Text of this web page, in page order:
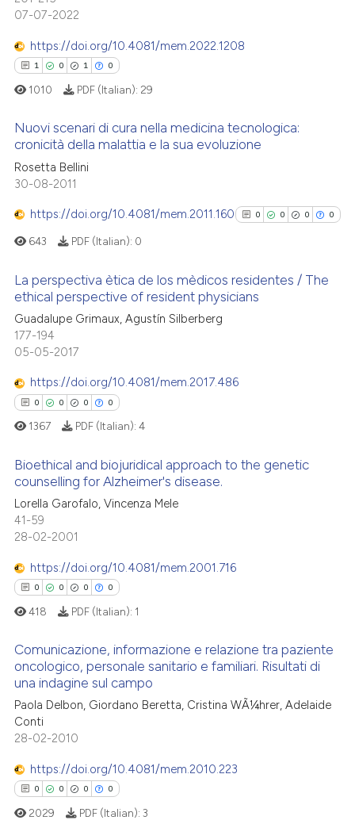
of the citation, a
mentions, or contrasts
claim, and a label
in which section the
Mentioning
atscite.ai
shows how a scientific paper
of the citation, a
describing whether
claim, and a label
in which section the
was made.
07-07-2022
https://doi.org/10.4081/mem.2022.1208
1 0 1 0
Citing Publications
Supporting
Mentioning
Contrasting
how this article has been
atscite.ai
shows how a scientific paper
cited by providing the
mentions, or contrasts
claim, and a label
in which section the
was made.
1010 PDF (Italian): 29
Nuovi scenari di cura nella medicina tecnologica:
cronicità della malattia e la sua evoluzione
Rosetta Bellini
30-08-2011
https://doi.org/10.4081/mem.2011.160 0 0 0 0
0
0
See how this article has been
cited at
context of the citation, a
indicating in which section the
citation was made.
643 PDF (Italian): 0
La perspectiva ètica de los mèdicos residentes / The
ethical perspective of resident physicians
Guadalupe Grimaux, Agustín Silberberg
177-194
05-05-2017
https://doi.org/10.4081/mem.2017.486
0 0 0 0
Citing Publications
Supporting
Contrasting
how this article has been
atscite.ai
shows how a scientific paper
cited by providing the
describing whether
mentions, or contrasts
claim, and a label
1367 PDF (Italian): 4
Bioethical and biojuridical approach to the genetic
counselling for Alzheimer's disease.
Lorella Garofalo, Vincenza Mele
41-59
28-02-2001
https://doi.org/10.4081/mem.2001.716
0 0 0 0
Citing Publications
Supporting
Mentioning
418 PDF (Italian): 1
Comunicazione, informazione e relazione tra paziente
oncologico, personale sanitario e familiari. Risultati di
una indagine sul campo
Paola Delbon, Giordano Beretta, Cristina WÃ¼hrer, Adelaide
Conti
28-02-2010
https://doi.org/10.4081/mem.2010.223
0 0 0 0
2029 PDF (Italian): 3